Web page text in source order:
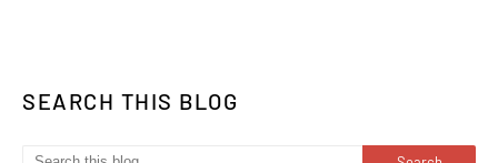
SEARCH THIS BLOG